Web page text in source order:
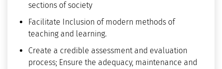
sections of society
Facilitate Inclusion of modern methods of
teaching and learning.
Create a credible assessment and evaluation
process; Ensure the adequacy, maintenance and